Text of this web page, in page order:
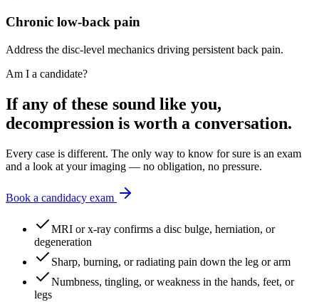
Chronic low-back pain
Address the disc-level mechanics driving persistent back pain.
Am I a candidate?
If any of these sound like you,
decompression is worth a conversation.
Every case is different. The only way to know for sure is an exam
and a look at your imaging — no obligation, no pressure.
Book a candidacy exam
MRI or x-ray confirms a disc bulge, herniation, or
degeneration
Sharp, burning, or radiating pain down the leg or arm
Numbness, tingling, or weakness in the hands, feet, or
legs